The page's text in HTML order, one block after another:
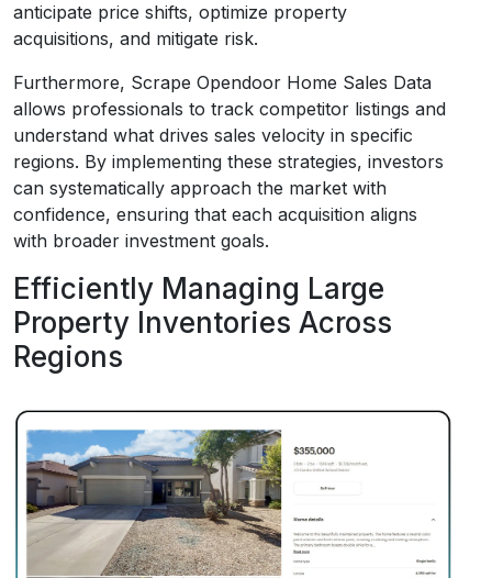
anticipate price shifts, optimize property
acquisitions, and mitigate risk.
Furthermore, Scrape Opendoor Home Sales Data
allows professionals to track competitor listings and
understand what drives sales velocity in specific
regions. By implementing these strategies, investors
can systematically approach the market with
confidence, ensuring that each acquisition aligns
with broader investment goals.
Efficiently Managing Large
Property Inventories Across
Regions